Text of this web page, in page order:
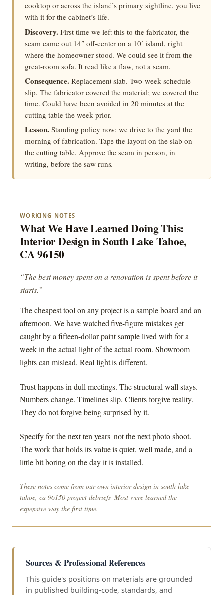
cooktop or across the island’s primary sightline, you live
with it for the cabinet’s life.
Discovery. First time we left this to the fabricator, the
seam came out 14″ off-center on a 10′ island, right
where the homeowner stood. We could see it from the
great-room sofa. It read like a flaw, not a seam.
Consequence. Replacement slab. Two-week schedule
slip. The fabricator covered the material; we covered the
time. Could have been avoided in 20 minutes at the
cutting table the week prior.
Lesson. Standing policy now: we drive to the yard the
morning of fabrication. Tape the layout on the slab on
the cutting table. Approve the seam in person, in
writing, before the saw runs.
WORKING NOTES
What We Have Learned Doing This:
Interior Design in South Lake Tahoe,
CA 96150
“The best money spent on a renovation is spent before it
starts.”
The cheapest tool on any project is a sample board and an
afternoon. We have watched five-figure mistakes get
caught by a fifteen-dollar paint sample lived with for a
week in the actual light of the actual room. Showroom
lights can mislead. Real light is different.
Trust happens in dull meetings. The structural wall stays.
Numbers change. Timelines slip. Clients forgive reality.
They do not forgive being surprised by it.
Specify for the next ten years, not the next photo shoot.
The work that holds its value is quiet, well made, and a
little bit boring on the day it is installed.
These notes come from our own interior design in south lake
tahoe, ca 96150 project debriefs. Most were learned the
expensive way the first time.
Sources & Professional References
This guide's positions on materials are grounded
in published building-code, standards, and